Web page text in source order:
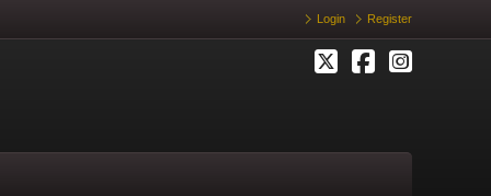
Login Register